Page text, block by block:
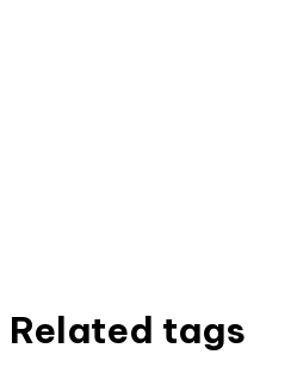
Related tags